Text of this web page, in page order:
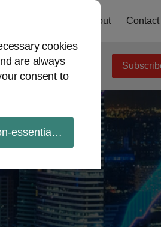
cookies
are always
consent to
essential cookies
About Contact
topics Archives